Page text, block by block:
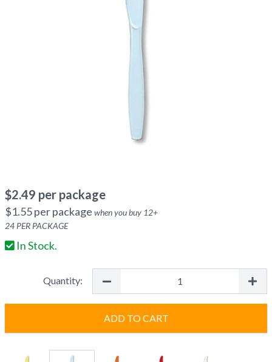
$2.49 per package
$1.55per package when you buy 12+
24 PER PACKAGE
In Stock.
Quantity:
ADD TO CART